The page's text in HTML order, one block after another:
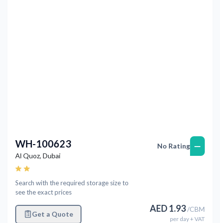
WH-100623
Al Quoz, Dubai
Search with the required storage size to
see the exact prices
Get a Quote
No Rating —
AED1.93/CBM
per day+ VAT